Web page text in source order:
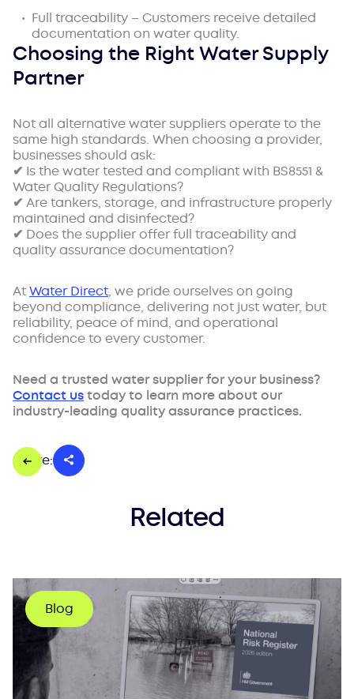
Full traceability – Customers receive detailed
documentation on water quality.
Choosing the Right Water Supply
Partner
Not all alternative water suppliers operate to the
same high standards. When choosing a provider,
businesses should ask:
✔ Is the water tested and compliant with BS8551 &
Water Quality Regulations?
✔ Are tankers, storage, and infrastructure properly
maintained and disinfected?
✔ Does the supplier offer full traceability and
quality assurance documentation?
AtWater Direct, we pride ourselves on going
beyond compliance, delivering not just water, but
reliability, peace of mind, and operational
confidence to every customer.
Need a trusted water supplier for your business?
Contact ustoday to learn more about our
industry-leading quality assurance practices.
Share:
Related
Blog